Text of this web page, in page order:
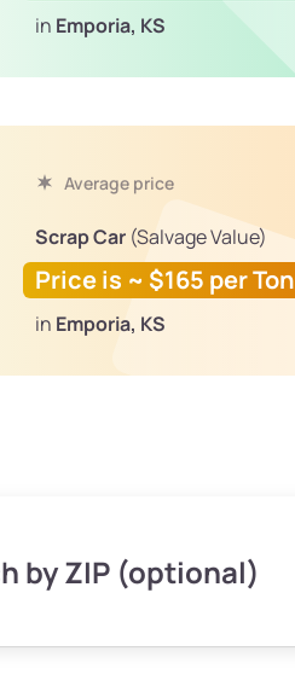
in Emporia, KS
Average price
Scrap Car (Salvage Value)
Price is ~ $165 per Ton
in Emporia, KS
by ZIP (optional)